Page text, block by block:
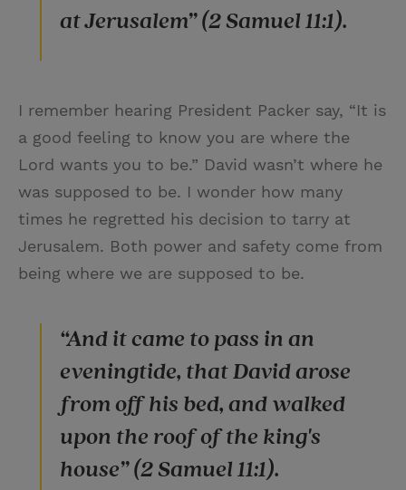
at Jerusalem” (2 Samuel 11:1).
I remember hearing President Packer say, “It is
a good feeling to know you are where the
Lord wants you to be.” David wasn’t where he
was supposed to be. I wonder how many
times he regretted his decision to tarry at
Jerusalem. Both power and safety come from
being where we are supposed to be.
“And it came to pass in an
eveningtide, that David arose
from off his bed, and walked
upon the roof of the king's
house” (2 Samuel 11:1).